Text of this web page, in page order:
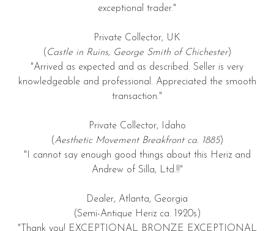
exceptional trader."
Private Collector, UK
( Castle in Ruins, George Smith of Chichester)
"Arrived as expected and as described. Seller is very
knowledgeable and professional. Appreciated the smooth
transaction."
Private Collector, Idaho
(Aesthetic Movement Breakfront ca. 1885)
"I cannot say enough good things about this Heriz and
Andrew of Silla, Ltd.!!"
Dealer, Atlanta, Georgia
(Semi-Antique Heriz ca. 1920s)
"Thank you! EXCEPTIONAL BRONZE EXCEPTIONAL